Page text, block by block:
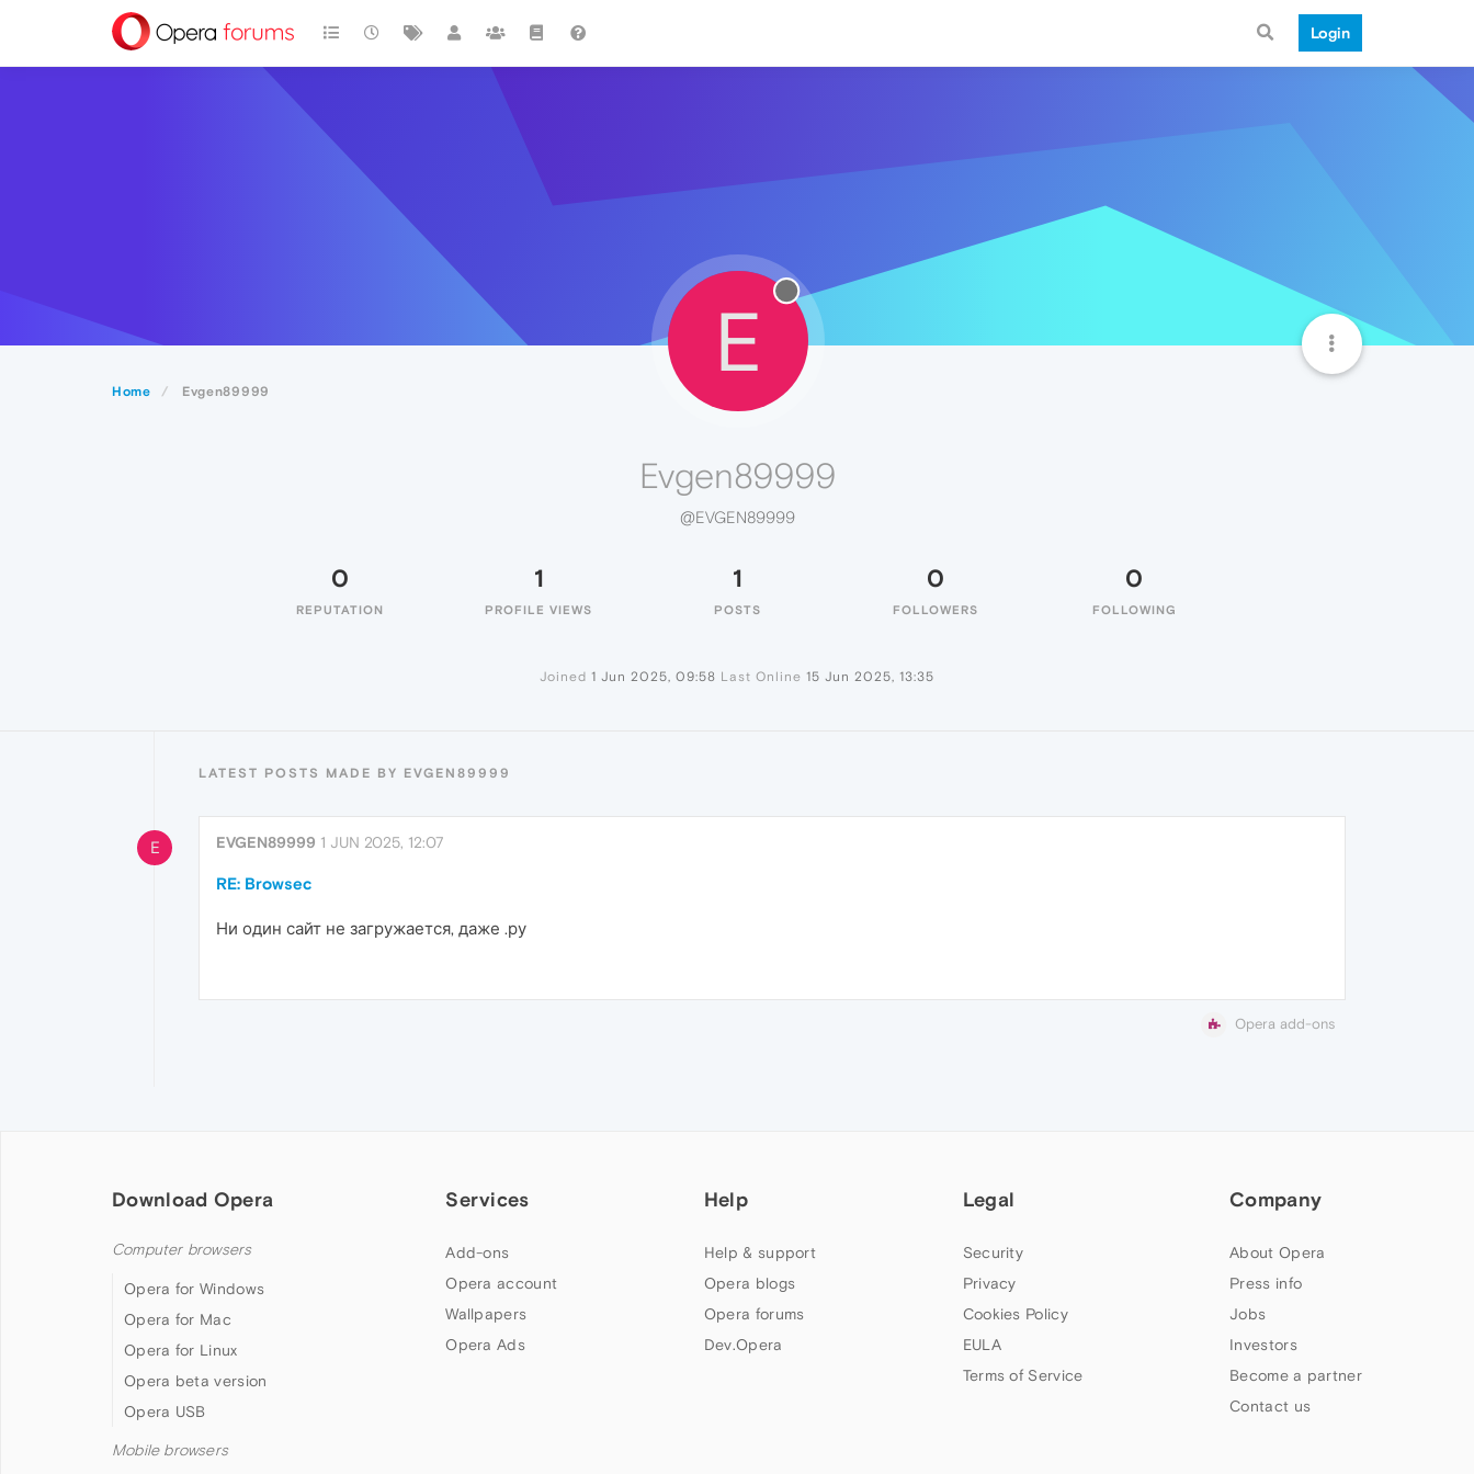
Login
Home Evgen89999
E
Evgen89999
@EVGEN89999
0
REPUTATION
1
PROFILE VIEWS
1
POSTS
0
FOLLOWERS
0
FOLLOWING
Joined 1 Jun 2025, 09:58 Last Online 15 Jun 2025, 13:35
LATEST POSTS MADE BY EVGEN89999
E EVGEN89999 1 JUN 2025, 12:07
RE: Browsec
Ни один сайт не загружается, даже .ру
Opera add-ons
Download Opera
Computer browsers
Opera for Windows
Opera for Mac
Opera for Linux
Opera beta version
Opera USB
Mobile browsers
Services
Add-ons
Opera account
Wallpapers
Opera Ads
Help
Help & support
Opera blogs
Opera forums
Dev.Opera
Legal
Security
Privacy
Cookies Policy
EULA
Terms of Service
Company
About Opera
Press info
Jobs
Investors
Become a partner
Contact us